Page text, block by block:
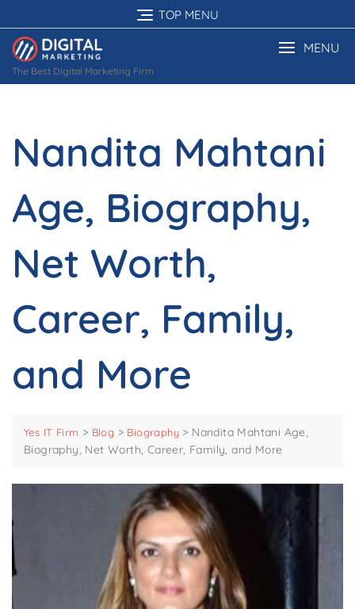
to
content
TOP MENU
The Best Digital Marketing Firm
MENU
Nandita Mahtani
Age, Biography,
Net Worth,
Career, Family,
and More
Yes IT Firm > Blog > Biography > Nandita Mahtani Age,
Biography, Net Worth, Career, Family, and More